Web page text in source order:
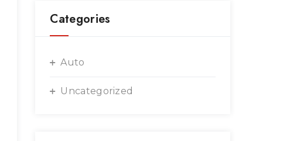
Categories
Auto
Uncategorized